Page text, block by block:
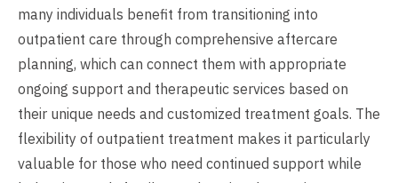
many individuals benefit from transitioning into
outpatient care through comprehensive aftercare
planning, which can connect them with appropriate
ongoing support and therapeutic services based on
their unique needs and customized treatment goals. The
flexibility of outpatient treatment makes it particularly
valuable for those who need continued support while